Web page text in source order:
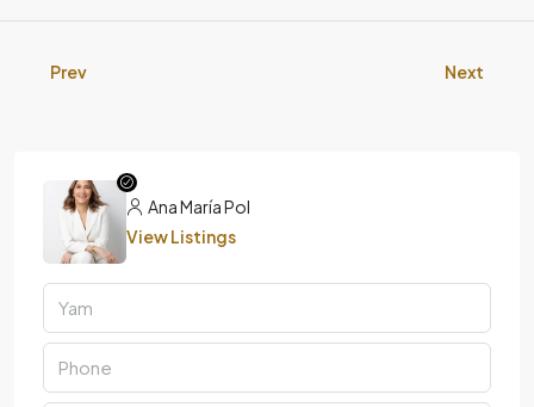
Prev Next
Ana María Pol
View Listings